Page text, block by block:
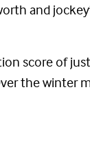
and
score of
the winter